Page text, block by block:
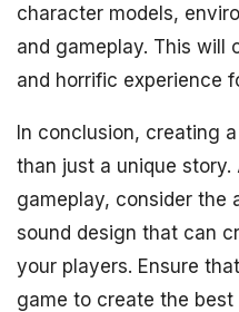
character models,
and gameplay. This will
and horrific experience
In conclusion, creating
than just a unique
gameplay, consider the
sound design that can
your players. Ensure
game to create the